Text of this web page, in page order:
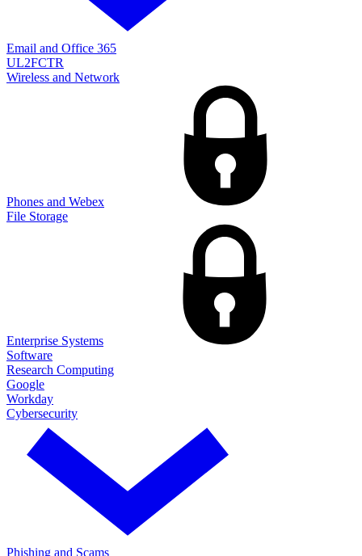
Email and Office 365
UL2FCTR
Wireless and Network
Phones and Webex
File Storage
Enterprise Systems
Software
Research Computing
Google
Workday
Cybersecurity
Phishing and Scams